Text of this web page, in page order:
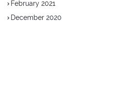
February 2021
December 2020